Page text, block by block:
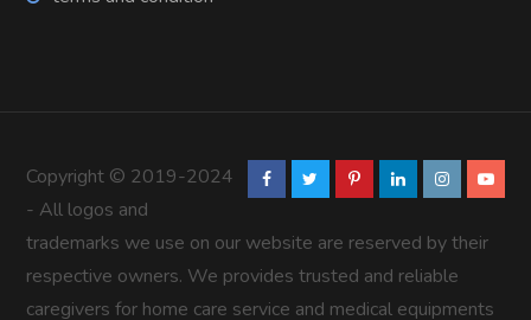
Copyright © 2019-2024
- All logos and
trademarks we use on our website are reserved by their
respective owners. We provides trusted and reliable
caregivers for home care service and medical equipments